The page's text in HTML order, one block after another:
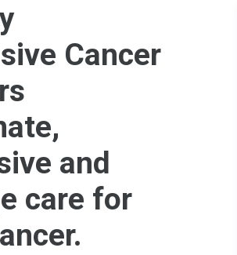
Cancer
and
care for
.